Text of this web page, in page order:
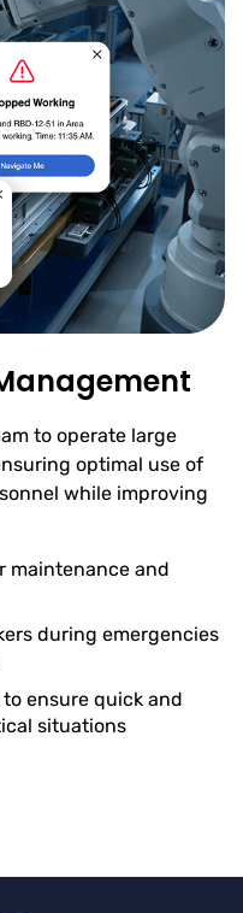
to operate large
optimal use of
while improving
maintenance and
during emergencies
ensure quick and
situations